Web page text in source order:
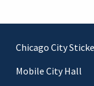
Footer
Chicago City
Mobile City Hall